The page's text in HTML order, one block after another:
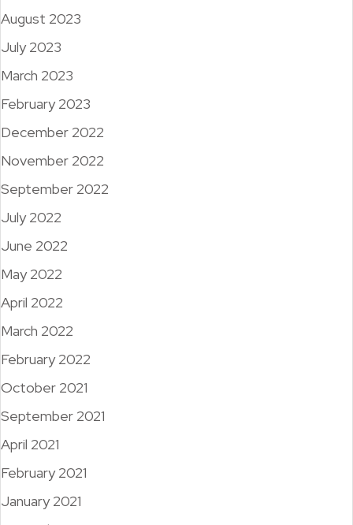
August 2023
July 2023
March 2023
February 2023
December 2022
November 2022
September 2022
July 2022
June 2022
May 2022
April 2022
March 2022
February 2022
October 2021
September 2021
April 2021
February 2021
January 2021